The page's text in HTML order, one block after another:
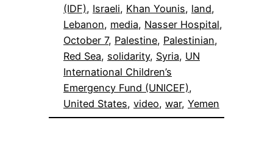
(IDF), Israeli, Khan Younis, land
Lebanon, media, Nasser Hospital
October 7, Palestine, Palestinian
Red Sea, solidarity, Syria, UN
International Children’s
Emergency Fund (UNICEF)
United States, video, war, Yemen